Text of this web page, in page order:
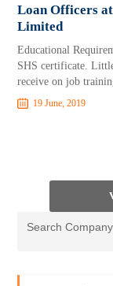
Loan Officers
Limited
Educational
SHS certificate.
receive on job
19 June, 2019